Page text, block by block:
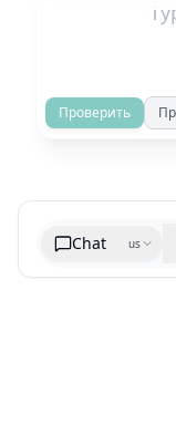
Проверить
Chat us